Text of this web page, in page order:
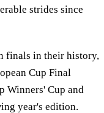
strides since
finals in their history,
Cup Final
Winners' Cup and
year's edition.